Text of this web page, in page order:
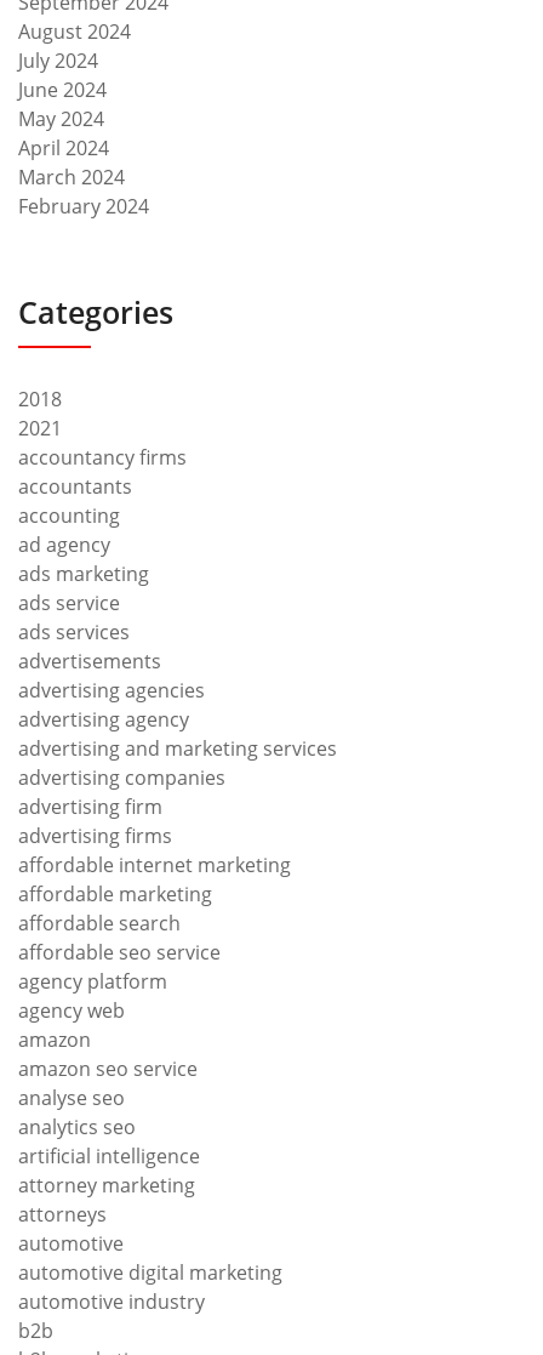
August 2024
July 2024
June 2024
May 2024
April 2024
March 2024
February 2024
Categories
2018
2021
accountancy firms
accountants
accounting
ad agency
ads marketing
ads service
ads services
advertisements
advertising agencies
advertising agency
advertising and marketing services
advertising companies
advertising firm
advertising firms
affordable internet marketing
affordable marketing
affordable search
affordable seo service
agency platform
agency web
amazon
amazon seo service
analyse seo
analytics seo
artificial intelligence
attorney marketing
attorneys
automotive
automotive digital marketing
automotive industry
b2b